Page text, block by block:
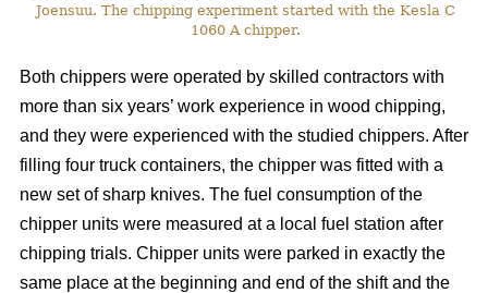
Joensuu. The chipping experiment started with the Kesla C
1060 A chipper.
Both chippers were operated by skilled contractors with
more than six years’ work experience in wood chipping,
and they were experienced with the studied chippers. After
filling four truck containers, the chipper was fitted with a
new set of sharp knives. The fuel consumption of the
chipper units were measured at a local fuel station after
chipping trials. Chipper units were parked in exactly the
same place at the beginning and end of the shift and the